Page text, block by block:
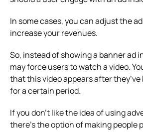
In some cases, you can adjust the ad
increase your revenues.
So, instead of showing a banner ad
may force users to watch a video.
that this video appears after
for a certain period.
If you don’t like the idea of using
there’s the option of making people